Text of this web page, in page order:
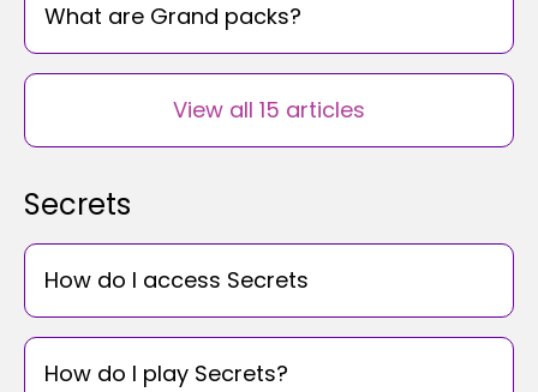
What are Grand packs?
View all 15 articles
Secrets
How do I access Secrets
How do I play Secrets?